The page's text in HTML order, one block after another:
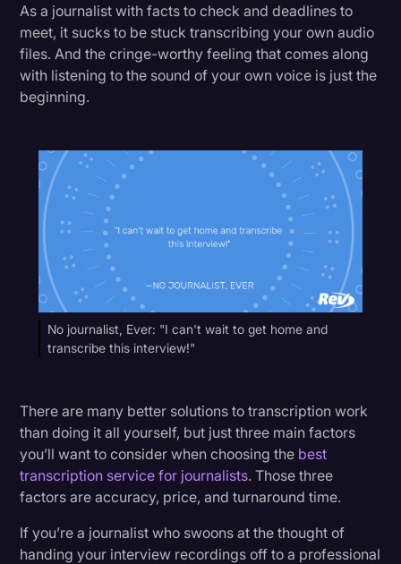
As a journalist with facts to check and deadlines to
meet, it sucks to be stuck transcribing your own audio
files. And the cringe-worthy feeling that comes along
with listening to the sound of your own voice is just the
beginning.
No journalist, Ever: "I can't wait to get home and
transcribe this interview!"
There are many better solutions to transcription work
than doing it all yourself, but just three main factors
you’ll want to consider when choosing the best
transcription service for journalists. Those three
factors are accuracy, price, and turnaround time.
If you’re a journalist who swoons at the thought of
handing your interview recordings off to a professional